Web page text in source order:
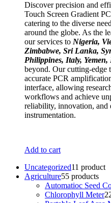
Discover precision and
Touch Screen Gradient
catering to the diverse
around the globe. As the
our services to Nigeria,
Zimbabwe, Sri Lanka,
Philippines, Italy,
beyond. Our cutting-edge
accurate PCR
interface, allowing
workflows and achieve
reliability, innovation, and
instrumentation.
Add to cart
Uncategorized11 product
Agriculture55 products
Automatioc Seed
Chlorophyll Meter2